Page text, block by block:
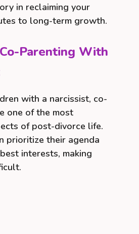
in reclaiming your
to long-term growth.
Parenting With
with a narcissist, co-
one of the most
of post-divorce life.
prioritize their agenda
interests, making